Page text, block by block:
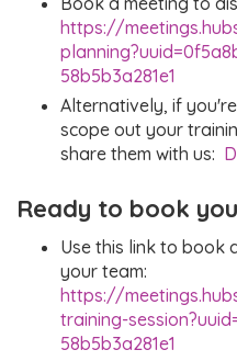
https://
58b5b3a281e1
Alternatively, if
scope out your
share them with us:
Ready to book
Use this link to book
your team:
https://
training-
58b5b3a281e1